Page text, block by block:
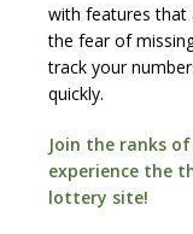
with features that
the fear of
track your
quickly.
Join the ranks
experience the
lottery site!